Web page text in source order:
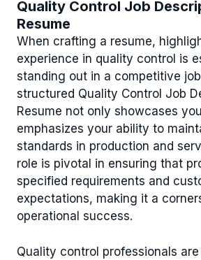
Quality Control Job
Resume
When crafting a resume,
experience in quality control is
standing out in a competitive
structured Quality Control Job
Resume not only showcases
emphasizes your ability to
standards in production and
role is pivotal in ensuring that
specified requirements and
expectations, making it a
operational success.
Quality control professionals